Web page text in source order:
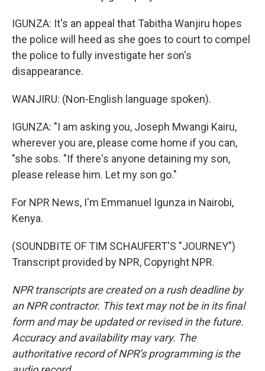
IGUNZA: It's an appeal that Tabitha Wanjiru hopes
the police will heed as she goes to court to compel
the police to fully investigate her son's
disappearance.
WANJIRU: (Non-English language spoken).
IGUNZA: "I am asking you, Joseph Mwangi Kairu,
wherever you are, please come home if you can,
"she sobs. "If there's anyone detaining my son,
please release him. Let my son go."
For NPR News, I'm Emmanuel Igunza in Nairobi,
Kenya.
(SOUNDBITE OF TIM SCHAUFERT'S "JOURNEY")
Transcript provided by NPR, Copyright NPR.
NPR transcripts are created on a rush deadline by
an NPR contractor. This text may not be in its final
form and may be updated or revised in the future.
Accuracy and availability may vary. The
authoritative record of NPR’s programming is the